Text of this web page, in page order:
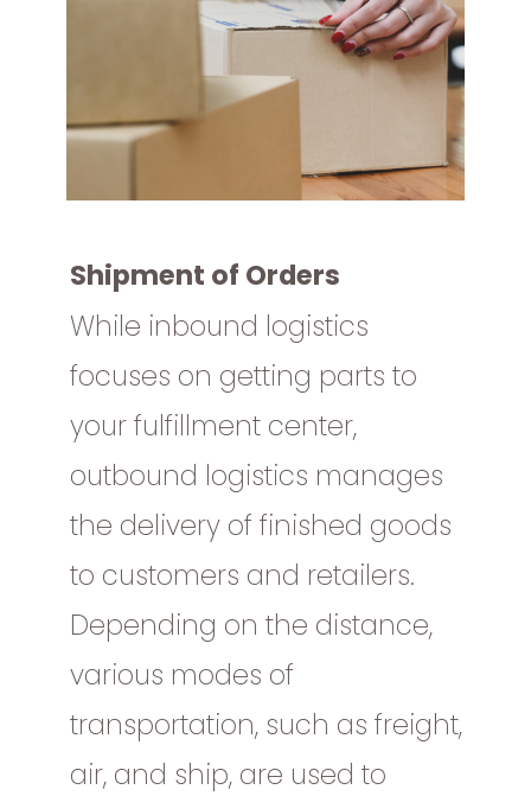
Shipment of Orders
While inbound logistics
focuses on getting parts to
your fulfillment center,
outbound logistics manages
the delivery of finished goods
to customers and retailers.
Depending on the distance,
various modes of
transportation, such as freight,
air, and ship, are used to